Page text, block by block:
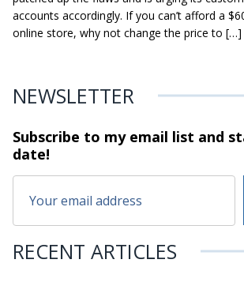
accounts accordingly. If you can’t afford a
online store, why not change the price to […]
NEWSLETTER
Subscribe to my email list and
date!
RECENT ARTICLES